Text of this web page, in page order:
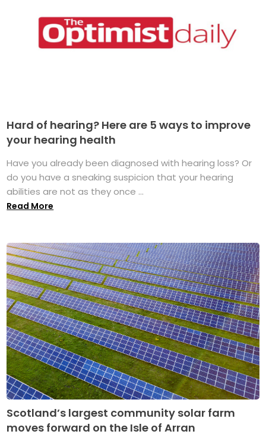
Hard of hearing? Here are 5 ways to improve
your hearing health
Have you already been diagnosed with hearing loss? Or
do you have a sneaking suspicion that your hearing
abilities are not as they once ...
Read More
Scotland’s largest community solar farm
moves forward on the Isle of Arran